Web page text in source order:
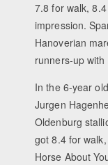
7.8 for walk,
impression.
Hanoverian
runners-up
In the 6-year
Jurgen
Oldenburg
got 8.4 for
Horse About